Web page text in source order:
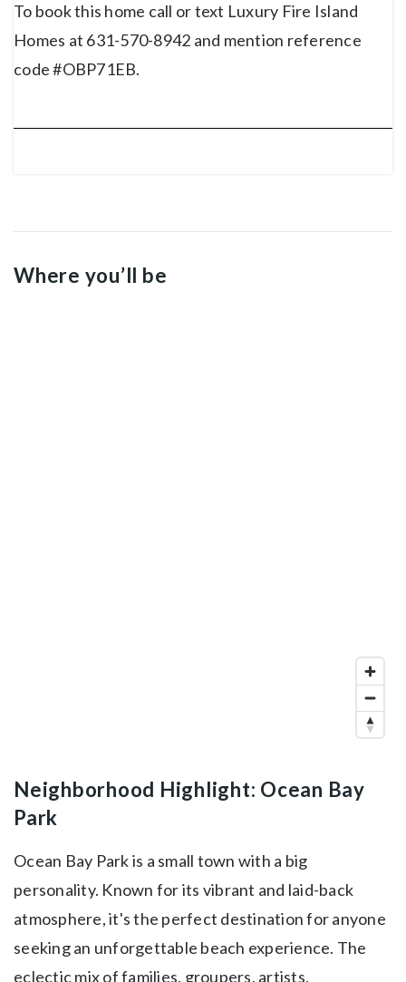
To book this home call or text Luxury Fire Island
Homes at 631-570-8942 and mention reference
code #OBP71EB.
Where you’ll be
Neighborhood Highlight: Ocean Bay
Park
Ocean Bay Park is a small town with a big
personality. Known for its vibrant and laid-back
atmosphere, it's the perfect destination for anyone
seeking an unforgettable beach experience. The
eclectic mix of families, groupers, artists,